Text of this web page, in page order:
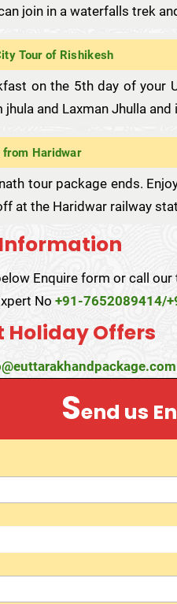
join in a waterfalls trek
Tour of Rishikesh
on the 5th day of your
jhula and Laxman Jhulla
from Haridwar
tour package ends.
at the Haridwar railway
Enquire form or call
No +91-7652089414/
Holiday Offers
Send us